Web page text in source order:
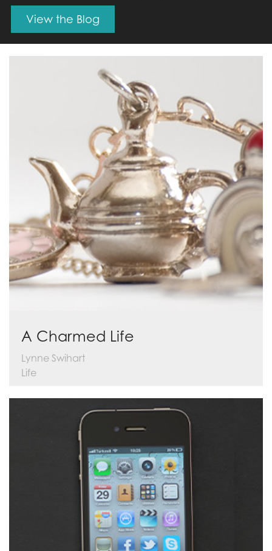
View the Blog
A Charmed Life
Lynne Swihart
Life